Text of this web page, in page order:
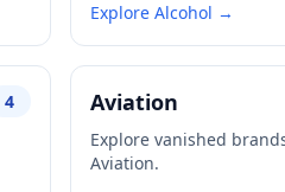
Explore Alcohol →
4
Aviation
Explore vanished
Aviation.